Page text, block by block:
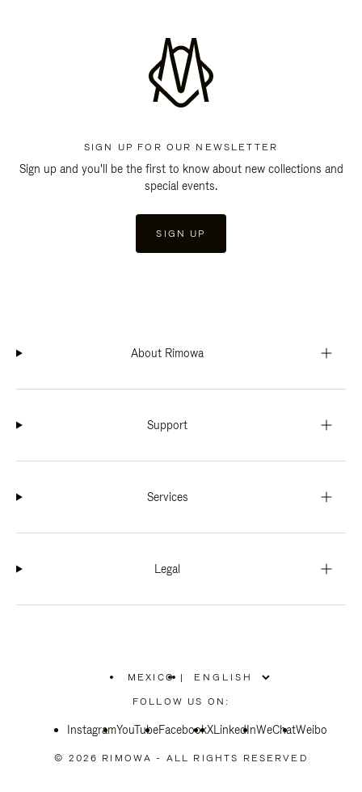
SIGN UP FOR OUR NEWSLETTER
Sign up and you'll be the first to know about new collections and
special events.
SIGN UP
About Rimowa
Support
Services
Legal
MEXICO
PLEASE
SELECT
COUNTRY
|
FOLLOW US ON:
InstagramYouTubeFacebookXLinkedInWeChatWeibo
© 2026 RIMOWA - ALL RIGHTS RESERVED